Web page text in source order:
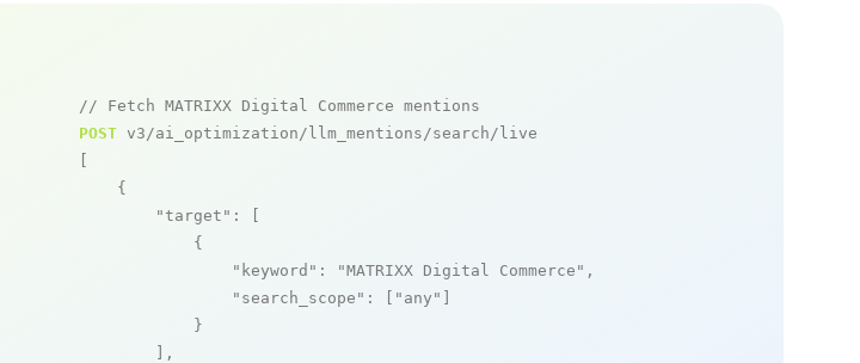
// Fetch MATRIXX Digital Commerce mentions
POST v3/ai_optimization/llm_mentions/search/live
    {
"target" : [
            {
"keyword" : "MATRIXX Digital Commerce" ,
"search_scope" : [ "any"
            }
        ],